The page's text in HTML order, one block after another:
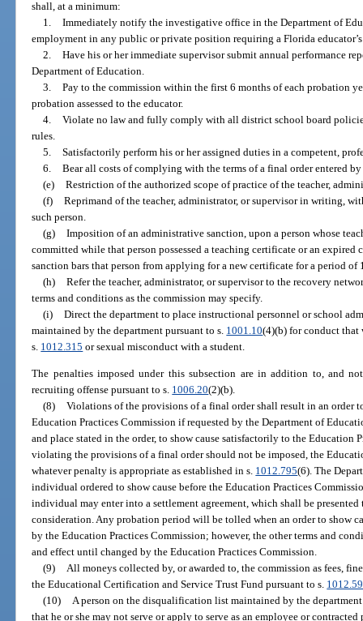
shall, at a minimum:
1. Immediately notify the investigative office in the Department of
employment in any public or private position requiring a Florida
2. Have his or her immediate supervisor submit annual performance
Department of Education.
3. Pay to the commission within the first 6 months of each probation
probation assessed to the educator.
4. Violate no law and fully comply with all district school board
rules.
5. Satisfactorily perform his or her assigned duties in a competent,
6. Bear all costs of complying with the terms of a final order entered
(e) Restriction of the authorized scope of practice of the teacher,
(f) Reprimand of the teacher, administrator, or supervisor in writing,
such person.
(g) Imposition of an administrative sanction, upon a person whose
committed while that person possessed a teaching certificate or an
sanction bars that person from applying for a new certificate for a period of
(h) Refer the teacher, administrator, or supervisor to the recovery
terms and conditions as the commission may specify.
(i) Direct the department to place instructional personnel or school
maintained by the department pursuant to s. 1001.10(4)(b) for conduct
s. 1012.315 or sexual misconduct with a student.
The penalties imposed under this subsection are in addition to, and
recruiting offense pursuant to s. 1006.20(2)(b).
(8) Violations of the provisions of a final order shall result in an order
Education Practices Commission if requested by the Department of
and place stated in the order, to show cause satisfactorily to the Education
violating the provisions of a final order should not be imposed, the
whatever penalty is appropriate as established in s. 1012.795(6). The
individual ordered to show cause before the Education Practices
individual may enter into a settlement agreement, which shall be
consideration. Any probation period will be tolled when an order to show
by the Education Practices Commission; however, the other terms and
and effect until changed by the Education Practices Commission.
(9) All moneys collected by, or awarded to, the commission as fees,
the Educational Certification and Service Trust Fund pursuant to s. 1012.59
(10) A person on the disqualification list maintained by the
that he or she may not serve or apply to serve as an employee or